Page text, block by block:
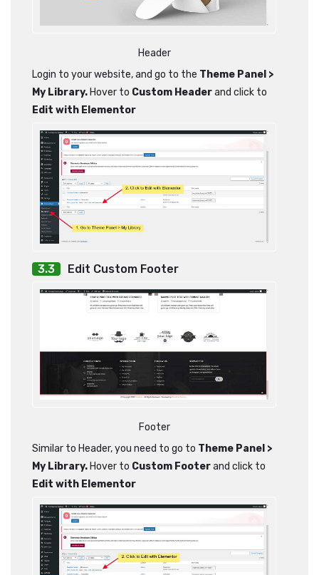
Header
Login to your website, and go to the Theme Panel >
My Library. Hover to Custom Headerand click to
Edit with Elementor
Edit Custom Footer
Footer
Similar to Header, you need to go to Theme Panel >
My Library. Hover to Custom Footerand click to
Edit with Elementor